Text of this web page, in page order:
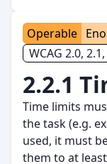
Operable
WCAG 2.0,
2.2.1
Time limits
the task (e.g.
used, it must
them to at